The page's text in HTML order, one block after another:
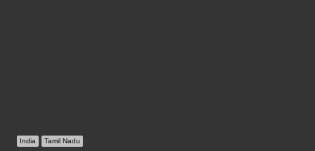
India Tamil Nadu